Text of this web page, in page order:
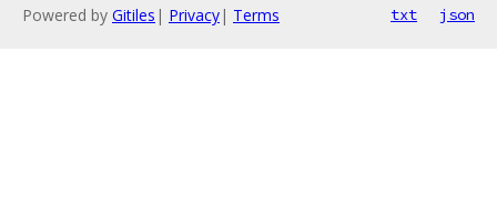
Powered by Gitiles | Privacy| Terms txt json